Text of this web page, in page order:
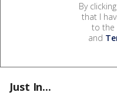
By
that I
to the
and
Just In...